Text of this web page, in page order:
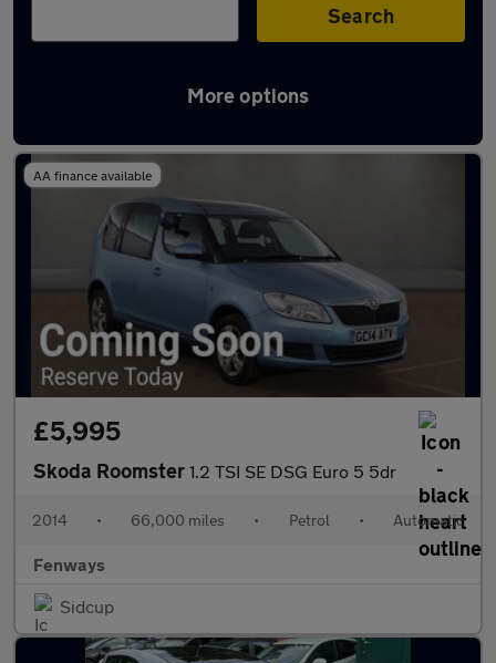
Search
More options
Used Skoda MPVs for sale
AA finance available
£5,995
Skoda Roomster 1.2 TSI SE DSG Euro 5 5dr
2014 • 66,000 miles • Petrol • Automatic
Fenways
Sidcup